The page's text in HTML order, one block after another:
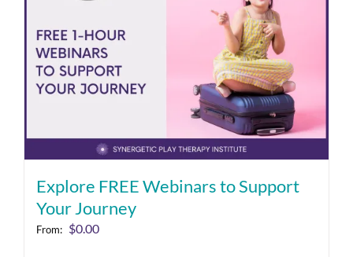
Explore FREE Webinars to Support
Your Journey
From: $0.00